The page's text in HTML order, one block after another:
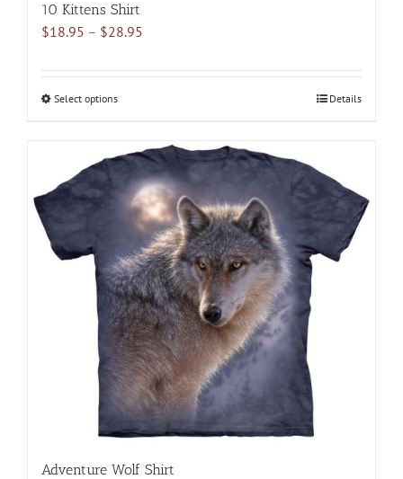
10 Kittens Shirt
$18.95 – $28.95
$18.95
Select optionsThis
multiple
variants.
The
options
may
be
chosen
on
the
product
page
Details
Adventure Wolf Shirt